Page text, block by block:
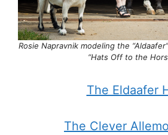
Rosie Napravnik modeling the
“Hats Off to the
The Eldaafer
The Clever